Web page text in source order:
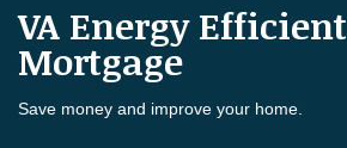
VA Energy Efficient
Mortgage
Save money and improve your home.